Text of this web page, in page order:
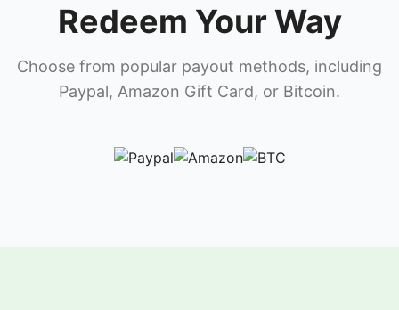
Redeem Your Way
Choose from popular payout methods, including
Paypal, Amazon Gift Card, or Bitcoin.